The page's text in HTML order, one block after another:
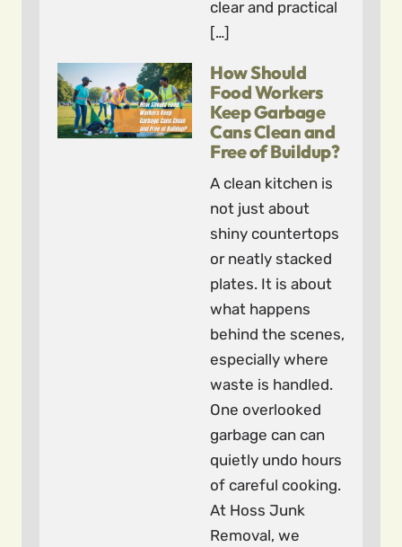
clear and practical
[…]
How Should
Food Workers
Keep Garbage
Cans Clean and
Free of Buildup?
A clean kitchen is
not just about
shiny countertops
or neatly stacked
plates. It is about
what happens
behind the scenes,
especially where
waste is handled.
One overlooked
garbage can can
quietly undo hours
of careful cooking.
At Hoss Junk
Removal, we